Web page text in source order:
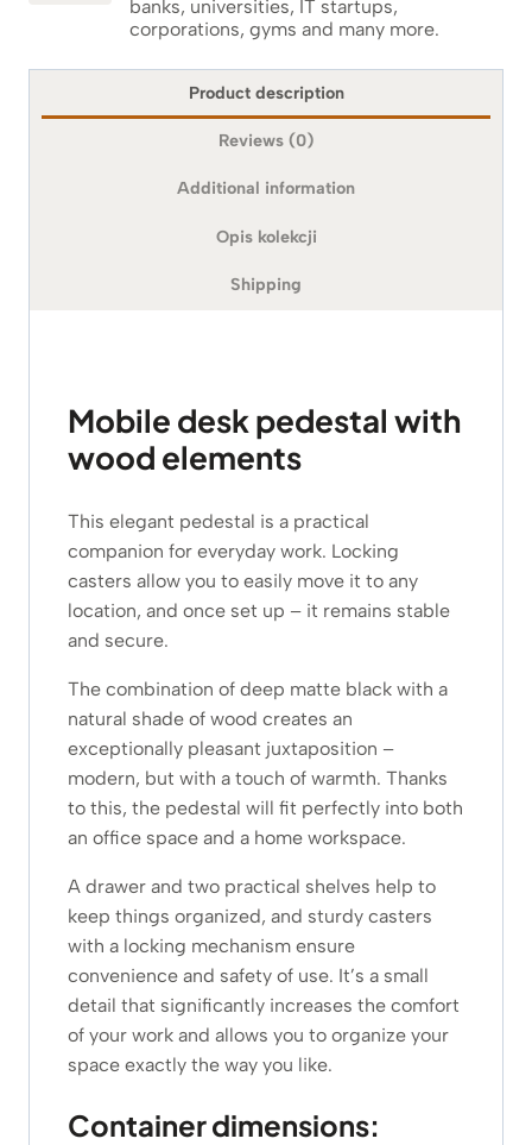
banks, universities, IT startups,
corporations, gyms and many more.
Product description
Reviews (0)
Additional information
Opis kolekcji
Shipping
Mobile desk pedestal with
wood elements
This elegant pedestal is a practical
companion for everyday work. Locking
casters allow you to easily move it to any
location, and once set up – it remains stable
and secure.
The combination of deep matte black with a
natural shade of wood creates an
exceptionally pleasant juxtaposition –
modern, but with a touch of warmth. Thanks
to this, the pedestal will fit perfectly into both
an office space and a home workspace.
A drawer and two practical shelves help to
keep things organized, and sturdy casters
with a locking mechanism ensure
convenience and safety of use. It’s a small
detail that significantly increases the comfort
of your work and allows you to organize your
space exactly the way you like.
Container dimensions: